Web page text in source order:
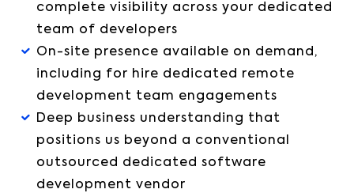
complete visibility across your dedicated
team of developers
On-site presence available on demand,
including for hire dedicated remote
development team engagements
Deep business understanding that
positions us beyond a conventional
outsourced dedicated software
development vendor